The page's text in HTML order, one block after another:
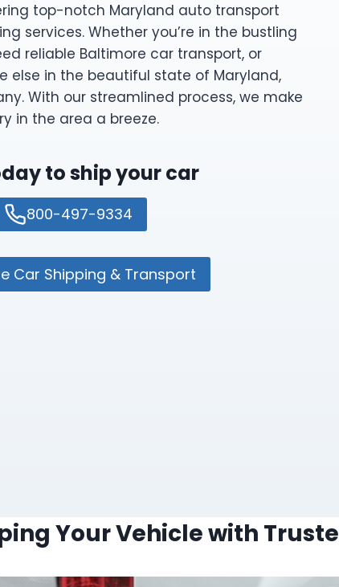
top-notch Maryland auto transport
services. Whether you’re in the bustling
reliable Baltimore car transport, or
else in the beautiful state of Maryland,
With our streamlined process, we make
in the area a breeze.
to ship your car
800-497-9334
Car Shipping & Transport
Your Vehicle with